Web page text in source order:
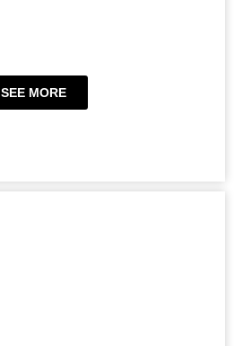
SEE MORE